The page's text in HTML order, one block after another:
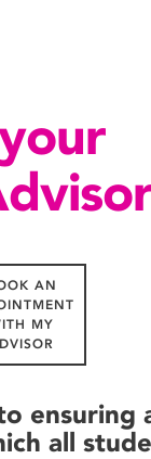
AN
MY
ensuring
all